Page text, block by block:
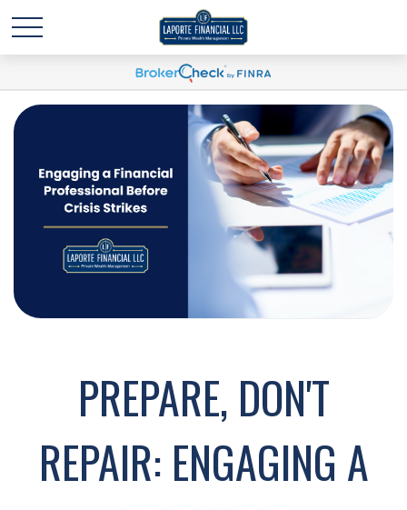
PREPARE, DON'T
REPAIR: ENGAGING A